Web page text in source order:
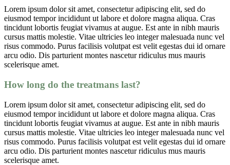
Lorem ipsum dolor sit amet, consectetur adipiscing elit, sed do
eiusmod tempor incididunt ut labore et dolore magna aliqua. Cras
tincidunt lobortis feugiat vivamus at augue. Est ante in nibh mauris
cursus mattis molestie. Vitae ultricies leo integer malesuada nunc vel
risus commodo. Purus facilisis volutpat est velit egestas dui id ornare
arcu odio. Dis parturient montes nascetur ridiculus mus mauris
scelerisque amet.
How long do the treatmans last?
Lorem ipsum dolor sit amet, consectetur adipiscing elit, sed do
eiusmod tempor incididunt ut labore et dolore magna aliqua. Cras
tincidunt lobortis feugiat vivamus at augue. Est ante in nibh mauris
cursus mattis molestie. Vitae ultricies leo integer malesuada nunc vel
risus commodo. Purus facilisis volutpat est velit egestas dui id ornare
arcu odio. Dis parturient montes nascetur ridiculus mus mauris
scelerisque amet.